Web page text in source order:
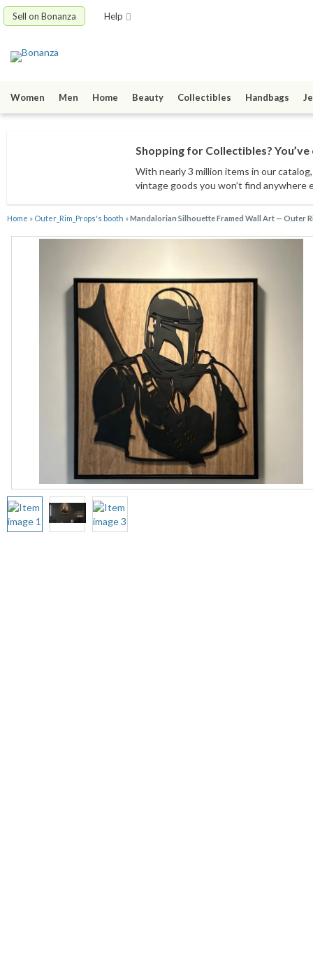
Sell on Bonanza Help
Women Men Home Beauty Collectibles Handbags
Shopping for Collectibles?
With nearly 3 million items in our catalog
vintage goods you won’t find anywhere
Home » Outer_Rim_Props's booth »Mandalorian Silhouette Framed Wall Art — Outer